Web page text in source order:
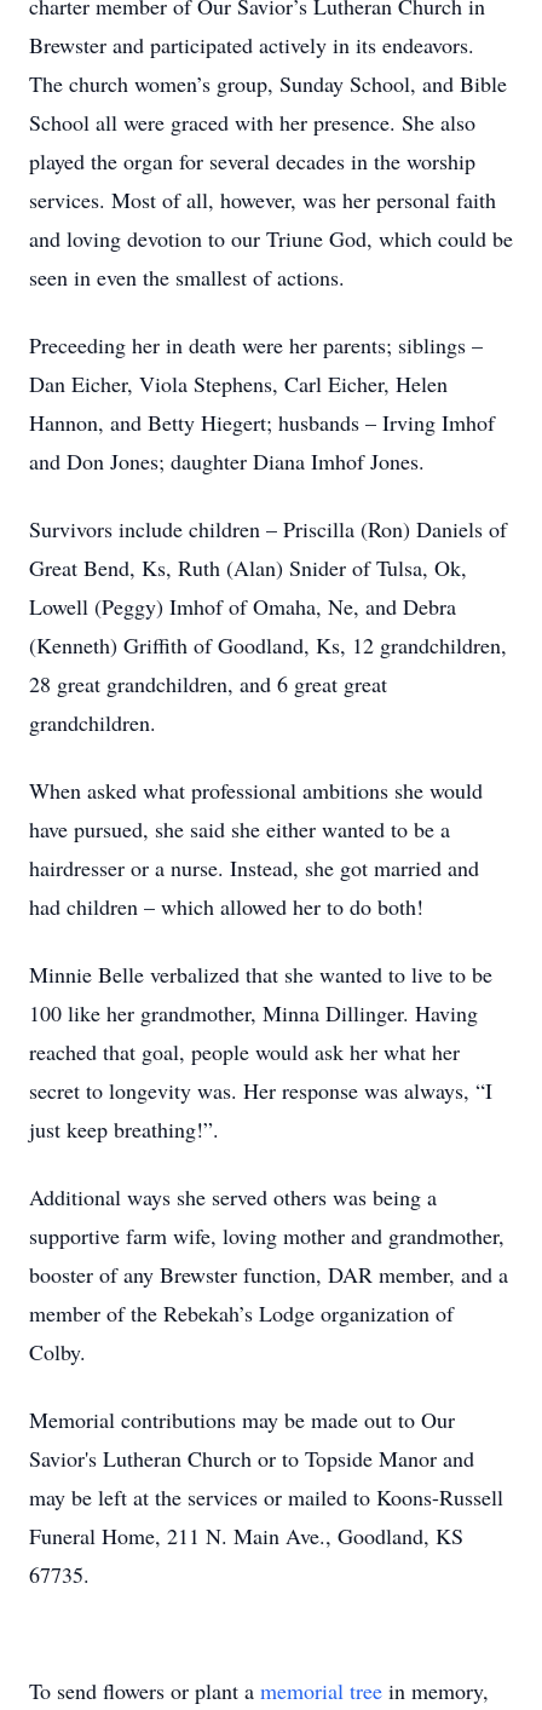
charter member of Our Savior’s Lutheran Church in
Brewster and participated actively in its endeavors.
The church women’s group, Sunday School, and Bible
School all were graced with her presence. She also
played the organ for several decades in the worship
services. Most of all, however, was her personal faith
and loving devotion to our Triune God, which could be
seen in even the smallest of actions.
Preceeding her in death were her parents; siblings –
Dan Eicher, Viola Stephens, Carl Eicher, Helen
Hannon, and Betty Hiegert; husbands – Irving Imhof
and Don Jones; daughter Diana Imhof Jones.
Survivors include children – Priscilla (Ron) Daniels of
Great Bend, Ks, Ruth (Alan) Snider of Tulsa, Ok,
Lowell (Peggy) Imhof of Omaha, Ne, and Debra
(Kenneth) Griffith of Goodland, Ks, 12 grandchildren,
28 great grandchildren, and 6 great great
grandchildren.
When asked what professional ambitions she would
have pursued, she said she either wanted to be a
hairdresser or a nurse. Instead, she got married and
had children – which allowed her to do both!
Minnie Belle verbalized that she wanted to live to be
100 like her grandmother, Minna Dillinger. Having
reached that goal, people would ask her what her
secret to longevity was. Her response was always, “I
just keep breathing!”.
Additional ways she served others was being a
supportive farm wife, loving mother and grandmother,
booster of any Brewster function, DAR member, and a
member of the Rebekah’s Lodge organization of
Colby.
Memorial contributions may be made out to Our
Savior's Lutheran Church or to Topside Manor and
may be left at the services or mailed to Koons-Russell
Funeral Home, 211 N. Main Ave., Goodland, KS
67735.
To send flowers or plant a memorial tree in memory,